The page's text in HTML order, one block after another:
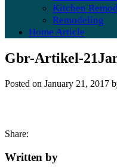
Kitchen
Remodeling
Home Article
Gbr-Artikel-
Posted on January 21, 2017
Share:
Written by